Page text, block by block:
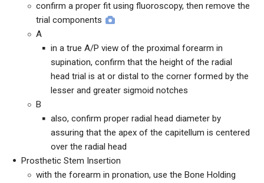
confirm a proper fit using fluoroscopy, then remove the
trial components
A
in a true A/P view of the proximal forearm in
supination, confirm that the height of the radial
head trial is at or distal to the corner formed by the
lesser and greater sigmoid notches
B
also, confirm proper radial head diameter by
assuring that the apex of the capitellum is centered
over the radial head
Prosthetic Stem Insertion
with the forearm in pronation, use the Bone Holding